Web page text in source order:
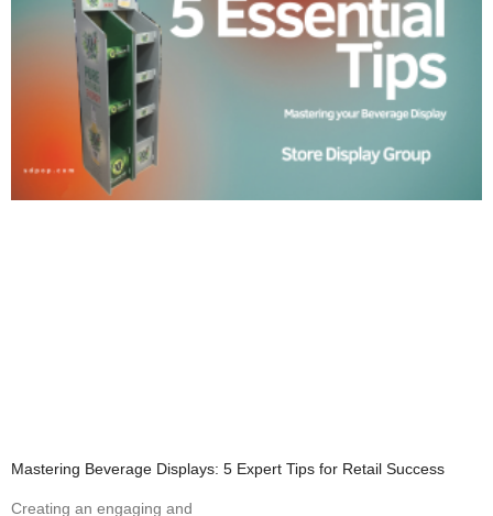
Mastering Beverage Displays: 5 Expert Tips for Retail Success
Creating an engaging and